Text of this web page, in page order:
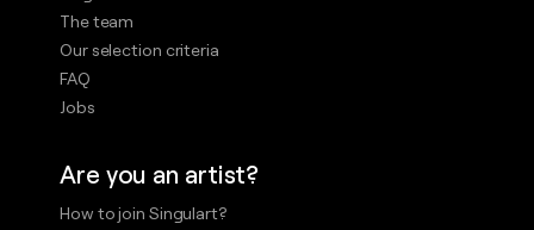
The team
Our selection criteria
FAQ
Jobs
Are you an artist?
How to join Singulart?